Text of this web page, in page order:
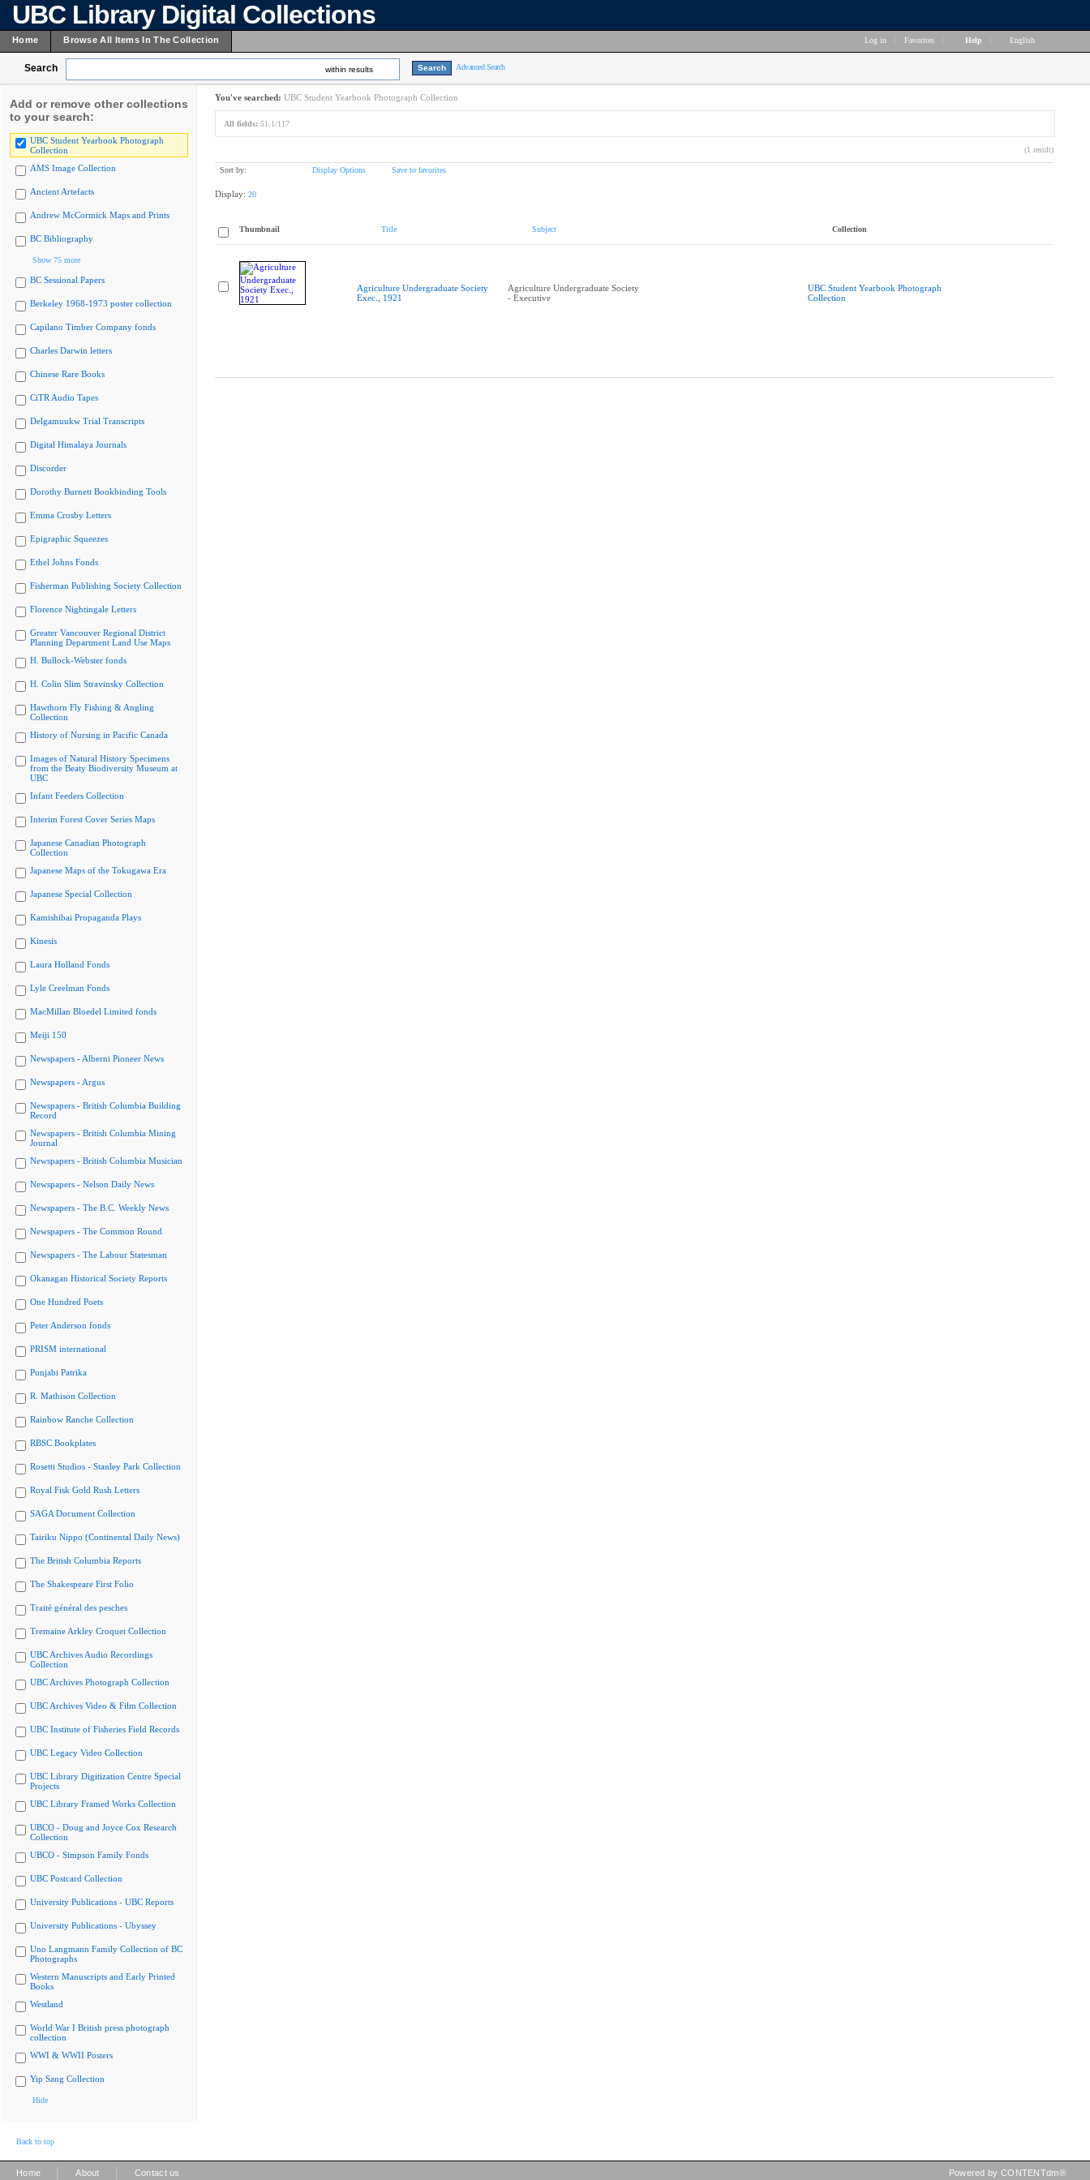
UBC Library Digital Collections
Home Browse All Items In The Collection Log in Favorites Help English
Search within results Advanced Search
Add or remove other collections
to your search:
UBC Student Yearbook Photograph
Collection
AMS Image Collection
Ancient Artefacts
Andrew McCormick Maps and Prints
BC Bibliography
Show 75 more
BC Sessional Papers
Berkeley 1968-1973 poster collection
Capilano Timber Company fonds
Charles Darwin letters
Chinese Rare Books
CiTR Audio Tapes
Delgamuukw Trial Transcripts
Digital Himalaya Journals
Discorder
Dorothy Burnett Bookbinding Tools
Emma Crosby Letters
Epigraphic Squeezes
Ethel Johns Fonds
Fisherman Publishing Society Collection
Florence Nightingale Letters
Greater Vancouver Regional District
Planning Department Land Use Maps
H. Bullock-Webster fonds
H. Colin Slim Stravinsky Collection
Hawthorn Fly Fishing & Angling
Collection
History of Nursing in Pacific Canada
Images of Natural History Specimens
from the Beaty Biodiversity Museum at
UBC
Infant Feeders Collection
Interim Forest Cover Series Maps
Japanese Canadian Photograph
Collection
Japanese Maps of the Tokugawa Era
Japanese Special Collection
Kamishibai Propaganda Plays
Kinesis
Laura Holland Fonds
Lyle Creelman Fonds
MacMillan Bloedel Limited fonds
Meiji 150
Newspapers - Alberni Pioneer News
Newspapers - Argus
Newspapers - British Columbia Building
Record
Newspapers - British Columbia Mining
Journal
Newspapers - British Columbia Musician
Newspapers - Nelson Daily News
Newspapers - The B.C. Weekly News
Newspapers - The Common Round
Newspapers - The Labour Statesman
Okanagan Historical Society Reports
One Hundred Poets
Peter Anderson fonds
PRISM international
Punjabi Patrika
R. Mathison Collection
Rainbow Ranche Collection
RBSC Bookplates
Rosetti Studios - Stanley Park Collection
Royal Fisk Gold Rush Letters
SAGA Document Collection
Tairiku Nippo (Continental Daily News)
The British Columbia Reports
The Shakespeare First Folio
Traité général des pesches
Tremaine Arkley Croquet Collection
UBC Archives Audio Recordings
Collection
UBC Archives Photograph Collection
UBC Archives Video & Film Collection
UBC Institute of Fisheries Field Records
UBC Legacy Video Collection
UBC Library Digitization Centre Special
Projects
UBC Library Framed Works Collection
UBCO - Doug and Joyce Cox Research
Collection
UBCO - Simpson Family Fonds
UBC Postcard Collection
University Publications - UBC Reports
University Publications - Ubyssey
Uno Langmann Family Collection of BC
Photographs
Western Manuscripts and Early Printed
Books
Westland
World War I British press photograph
collection
WWI & WWII Posters
Yip Sang Collection
Hide
You've searched: UBC Student Yearbook Photograph Collection
All fields: 51.1/117
(1 result)
Sort by: Display Options Save to favorites
Display: 20
Thumbnail Title Subject Collection
Agriculture Undergraduate Society
Exec., 1921
Agriculture Undergraduate Society
- Executive
UBC Student Yearbook Photograph
Collection
Back to top
Home About Contact us Powered by CONTENTdm®